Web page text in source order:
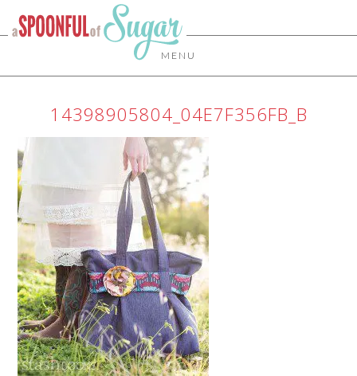
MENU
14398905804_04E7F356FB_B